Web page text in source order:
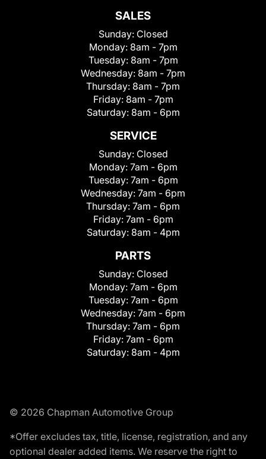
SALES
Sunday: Closed
Monday: 8am - 7pm
Tuesday: 8am - 7pm
Wednesday: 8am - 7pm
Thursday: 8am - 7pm
Friday: 8am - 7pm
Saturday: 8am - 6pm
SERVICE
Sunday: Closed
Monday: 7am - 6pm
Tuesday: 7am - 6pm
Wednesday: 7am - 6pm
Thursday: 7am - 6pm
Friday: 7am - 6pm
Saturday: 8am - 4pm
PARTS
Sunday: Closed
Monday: 7am - 6pm
Tuesday: 7am - 6pm
Wednesday: 7am - 6pm
Thursday: 7am - 6pm
Friday: 7am - 6pm
Saturday: 8am - 4pm
© 2026 Chapman Automotive Group
*Offer excludes tax, title, license, registration, and any
optional dealer added items. We reserve the right to